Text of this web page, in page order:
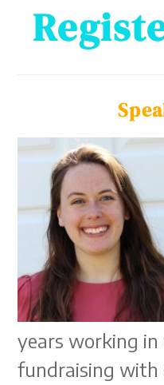
years working
fundraising with